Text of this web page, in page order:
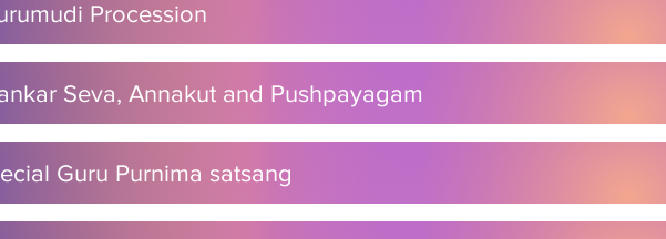
Procession
Seva, Annakut and Pushpayagam
Guru Purnima satsang